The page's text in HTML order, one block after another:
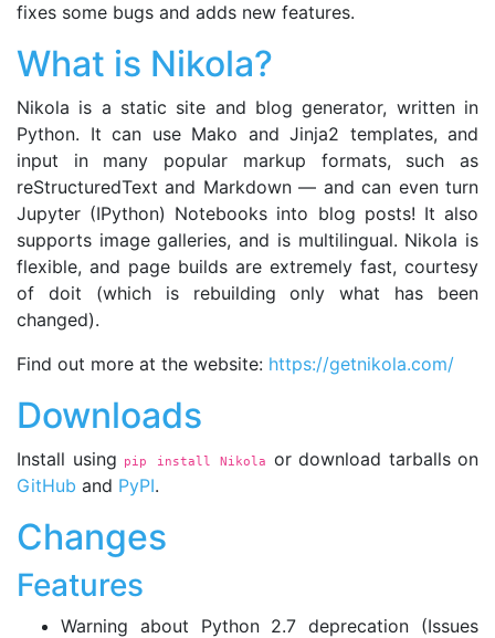
fixes some bugs and adds new features.
What is Nikola?
Nikola is a static site and blog generator, written in
Python. It can use Mako and Jinja2 templates, and
input in many popular markup formats, such as
reStructuredText and Markdown — and can even turn
Jupyter (IPython) Notebooks into blog posts! It also
supports image galleries, and is multilingual. Nikola is
flexible, and page builds are extremely fast, courtesy
of doit (which is rebuilding only what has been
changed).
Find out more at the website: https://getnikola.com/
Downloads
Install using pip install Nikola or download tarballs on
GitHub and PyPI.
Changes
Features
Warning about Python 2.7 deprecation (Issues